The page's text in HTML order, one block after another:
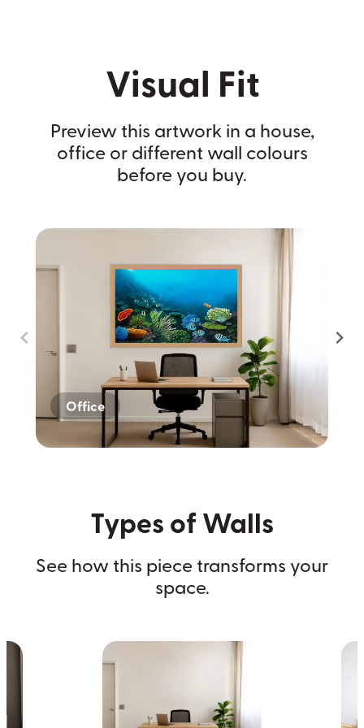
Visual Fit
Preview this artwork in a house,
office or different wall colours
before you buy.
Office
Home
Dark Wall
Types of Walls
See how this piece transforms your
space.